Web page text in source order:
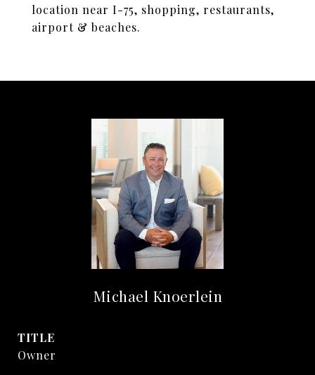
location near I-75, shopping, restaurants,
airport & beaches.
Michael Knoerlein
TITLE
Owner